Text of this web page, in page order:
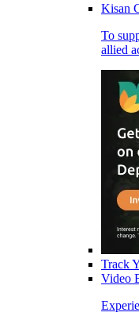
Kisan
To
allied
Track
Video